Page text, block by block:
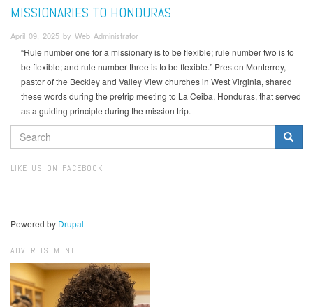
MISSIONARIES TO HONDURAS
April 09, 2025 by Web Administrator
“Rule number one for a missionary is to be flexible; rule number two is to
be flexible; and rule number three is to be flexible.” Preston Monterrey,
pastor of the Beckley and Valley View churches in West Virginia, shared
these words during the pretrip meeting to La Ceiba, Honduras, that served
as a guiding principle during the mission trip.
SEARCH
FORM
LIKE US ON FACEBOOK
Powered by Drupal
ADVERTISEMENT